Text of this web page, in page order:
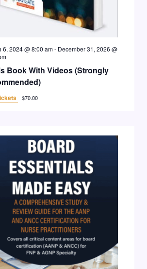
Book With Videos (Strongly
6, 2024 @ 8:00 am- December 31, 2026 @
$70.00